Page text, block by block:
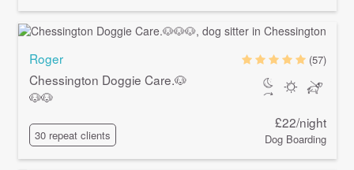
Roger
Chessington Doggie Care.🐶
🐶🐶
30 repeat clients
(57)
£22/night
Dog Boarding